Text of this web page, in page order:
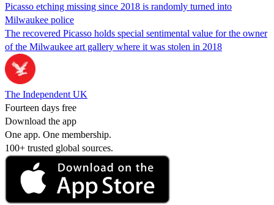
Picasso etching missing since 2018 is randomly turned into
Milwaukee police
The recovered Picasso holds special sentimental value for the owner
of the Milwaukee art gallery where it was stolen in 2018
The Independent UK
Fourteen days free
Download the app
One app. One membership.
100+ trusted global sources.